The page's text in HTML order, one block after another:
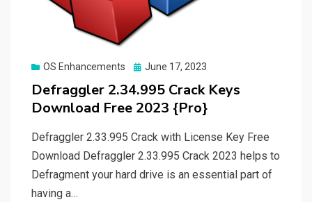
OS Enhancements
Posted
June 17, 2023
Defraggler 2.34.995 Crack Keys
Download Free 2023 {Pro}
Defraggler 2.33.995 Crack with License Key Free
Download Defraggler 2.33.995 Crack 2023 helps to
Defragment your hard drive is an essential part of
having a…